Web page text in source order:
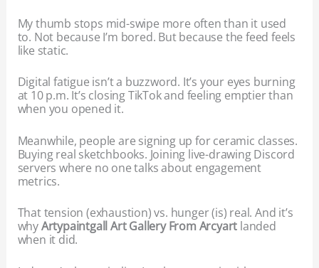
My thumb stops mid-swipe more often than it used
to. Not because I’m bored. But because the feed feels
like static.
Digital fatigue isn’t a buzzword. It’s your eyes burning
at 10 p.m. It’s closing TikTok and feeling emptier than
when you opened it.
Meanwhile, people are signing up for ceramic classes.
Buying real sketchbooks. Joining live-drawing Discord
servers where no one talks about engagement
metrics.
That tension (exhaustion) vs. hunger (is) real. And it’s
whyArtypaintgall Art Gallery From Arcyart landed
when it did.